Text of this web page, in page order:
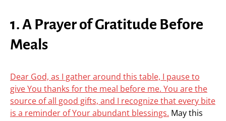
1. A Prayer of Gratitude Before
Meals
Dear God, as I gather around this table, I pause to
give You thanks for the meal before me. You are the
source of all good gifts, and I recognize that every bite
is a reminder of Your abundant blessings. May this